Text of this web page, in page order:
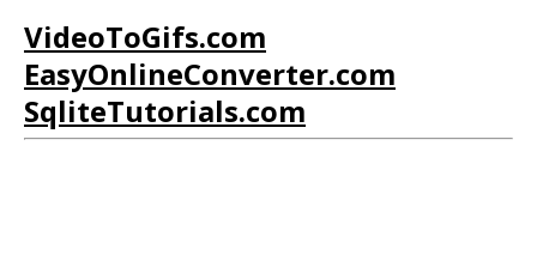
VideoToGifs.com
EasyOnlineConverter.com
SqliteTutorials.com